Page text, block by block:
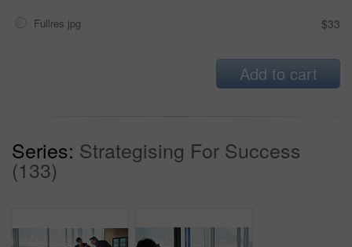
Fullres jpg $33
Add to cart
Series: Strategising For Success
(133)